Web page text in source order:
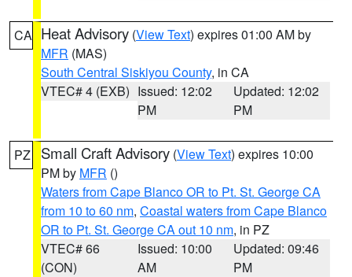
CA Heat Advisory (View Text) expires 01:00 AM by
MFR (MAS)
South Central Siskiyou County, in CA
VTEC# 4 (EXB) Issued: 12:02
PM
Updated: 12:02
PM
PZ Small Craft Advisory (View Text) expires 10:00
PM by MFR ()
Waters from Cape Blanco OR to Pt. St. George CA
from 10 to 60 nm, Coastal waters from Cape Blanco
OR to Pt. St. George CA out 10 nm, in PZ
VTEC# 66
(CON)
Issued: 10:00
AM
Updated: 09:46
PM